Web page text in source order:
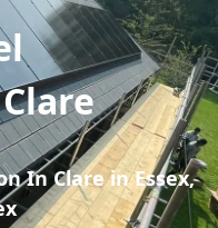
In Clare in Essex,